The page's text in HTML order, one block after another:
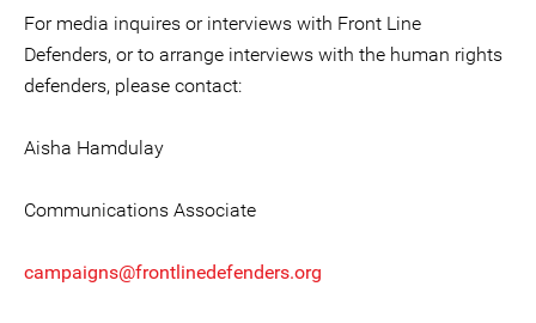
For media inquires or interviews with Front Line
Defenders, or to arrange interviews with the human rights
defenders, please contact:
Aisha Hamdulay
Communications Associate
campaigns@frontlinedefenders.org